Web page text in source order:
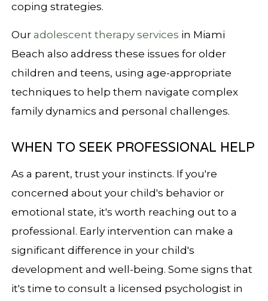
coping strategies.
Ouradolescent therapy services in Miami
Beach also address these issues for older
children and teens, using age-appropriate
techniques to help them navigate complex
family dynamics and personal challenges.
WHEN TO SEEK PROFESSIONAL HELP
As a parent, trust your instincts. If you're
concerned about your child's behavior or
emotional state, it's worth reaching out to a
professional. Early intervention can make a
significant difference in your child's
development and well-being. Some signs that
it's time to consult a licensed psychologist in